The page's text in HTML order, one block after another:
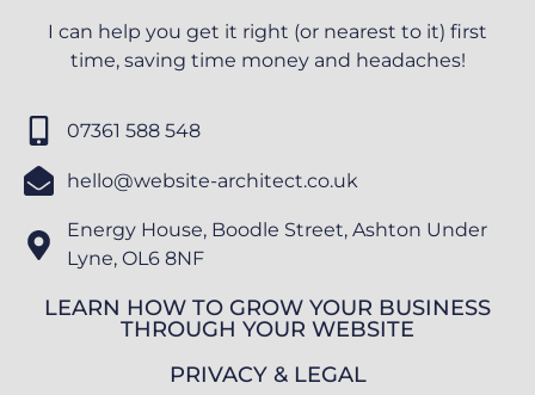
I can help you get it right (or nearest to it) first
time, saving time money and headaches!
07361 588 548
hello@website-architect.co.uk
Energy House, Boodle Street, Ashton Under
Lyne, OL6 8NF
LEARN HOW TO GROW YOUR BUSINESS
THROUGH YOUR WEBSITE
PRIVACY & LEGAL